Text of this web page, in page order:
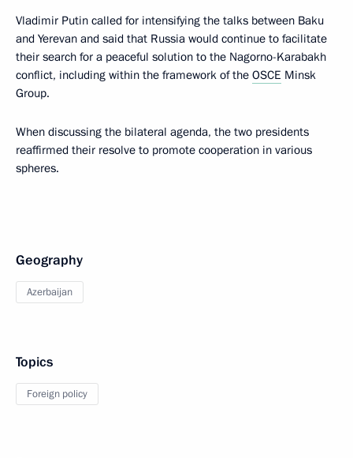
Vladimir Putin called for intensifying the talks between Baku
and Yerevan and said that Russia would continue to facilitate
their search for a peaceful solution to the Nagorno-Karabakh
conflict, including within the framework of the OSCE Minsk
Group.
When discussing the bilateral agenda, the two presidents
reaffirmed their resolve to promote cooperation in various
spheres.
Geography
Azerbaijan
Topics
Foreign policy